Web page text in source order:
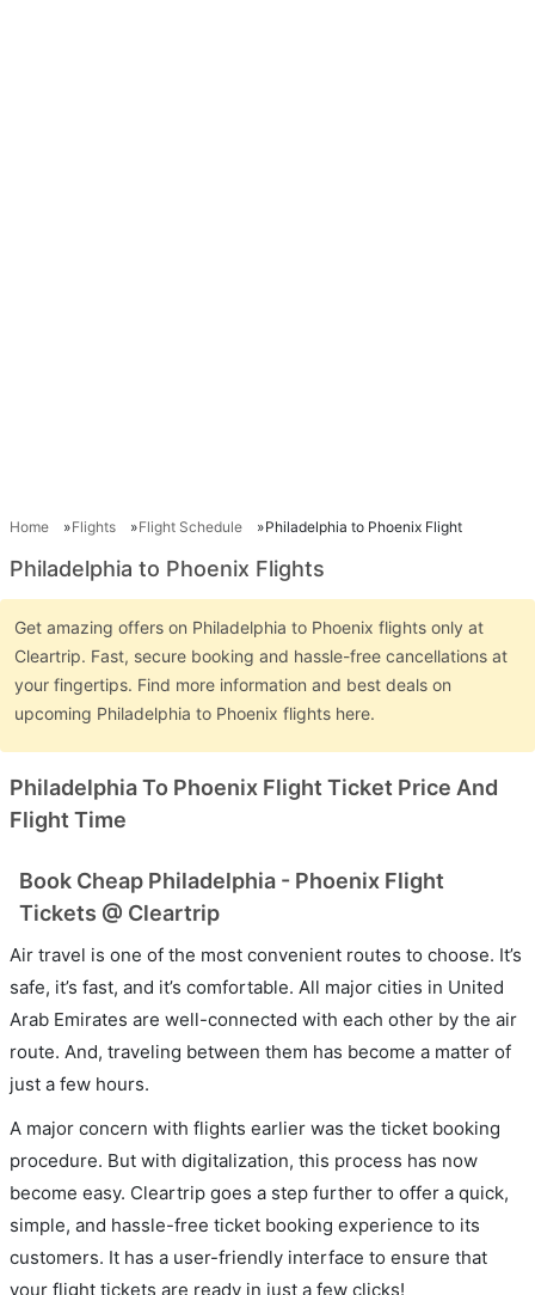
Home Flights Flight Schedule Philadelphia to Phoenix Flight
Philadelphia to Phoenix Flights
Get amazing offers on Philadelphia to Phoenix flights only at
Cleartrip. Fast, secure booking and hassle-free cancellations at
your fingertips. Find more information and best deals on
upcoming Philadelphia to Phoenix flights here.
Philadelphia To Phoenix Flight Ticket Price And
Flight Time
Book Cheap Philadelphia - Phoenix Flight
Tickets @ Cleartrip
Air travel is one of the most convenient routes to choose. It’s
safe, it’s fast, and it’s comfortable. All major cities in United
Arab Emirates are well-connected with each other by the air
route. And, traveling between them has become a matter of
just a few hours.
A major concern with flights earlier was the ticket booking
procedure. But with digitalization, this process has now
become easy. Cleartrip goes a step further to offer a quick,
simple, and hassle-free ticket booking experience to its
customers. It has a user-friendly interface to ensure that
your flight tickets are ready in just a few clicks!